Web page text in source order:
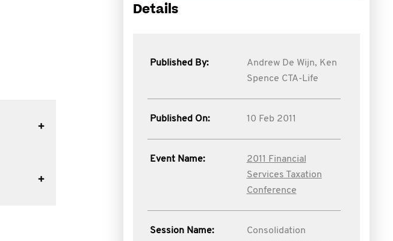
Details
Published By: Andrew De Wijn, Ken
Spence CTA-Life
Published On: 10 Feb 2011
Event Name:
2011 Financial
Services Taxation
Conference
Session Name:
Consolidation